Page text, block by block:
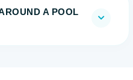
A POOL